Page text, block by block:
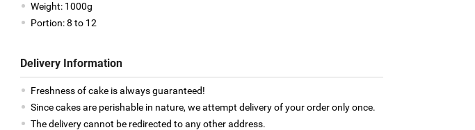
Weight: 1000g
Portion: 8 to 12
Delivery Information
Freshness of cake is always guaranteed!
Since cakes are perishable in nature, we attempt delivery of your order only once.
The delivery cannot be redirected to any other address.